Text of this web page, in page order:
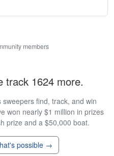
members
track 1624 more.
find, track, and win
won nearly $1 million in prizes
prize and a $50,000 boat.
possible →